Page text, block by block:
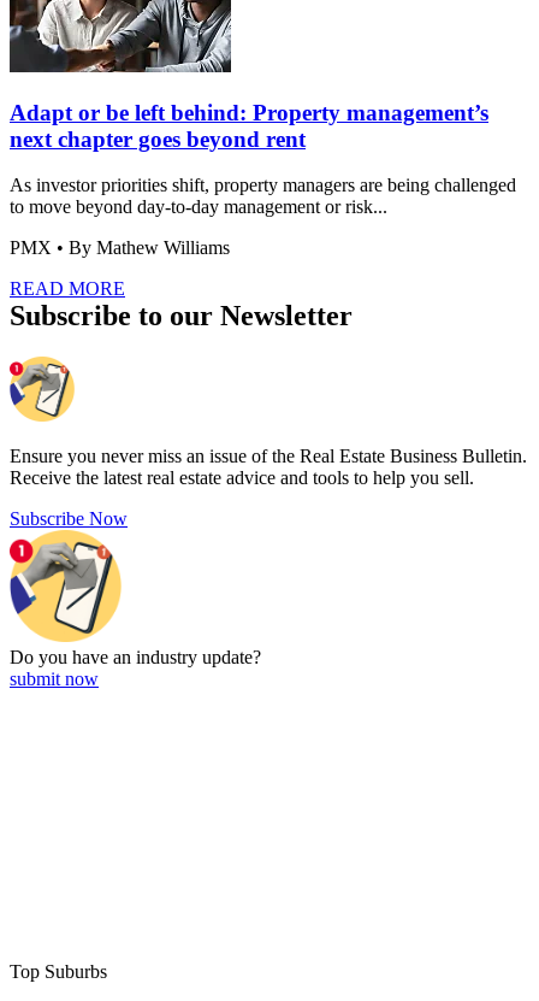
Adapt or be left behind: Property management’s
next chapter goes beyond rent
As investor priorities shift, property managers are being challenged
to move beyond day-to-day management or risk...
PMX • By Mathew Williams
READ MORE
Subscribe to our Newsletter
Ensure you never miss an issue of the Real Estate Business Bulletin.
Receive the latest real estate advice and tools to help you sell.
Subscribe Now
Do you have an industry update?
submit now
Top Suburbs